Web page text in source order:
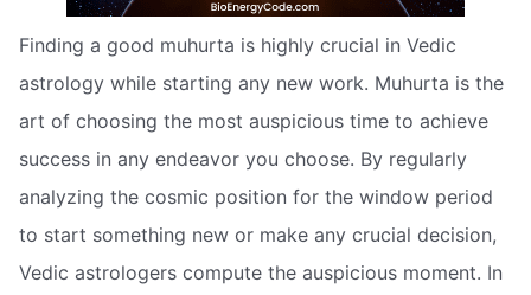
Finding a good muhurta is highly crucial in Vedic
astrology while starting any new work. Muhurta is the
art of choosing the most auspicious time to achieve
success in any endeavor you choose. By regularly
analyzing the cosmic position for the window period
to start something new or make any crucial decision,
Vedic astrologers compute the auspicious moment. In